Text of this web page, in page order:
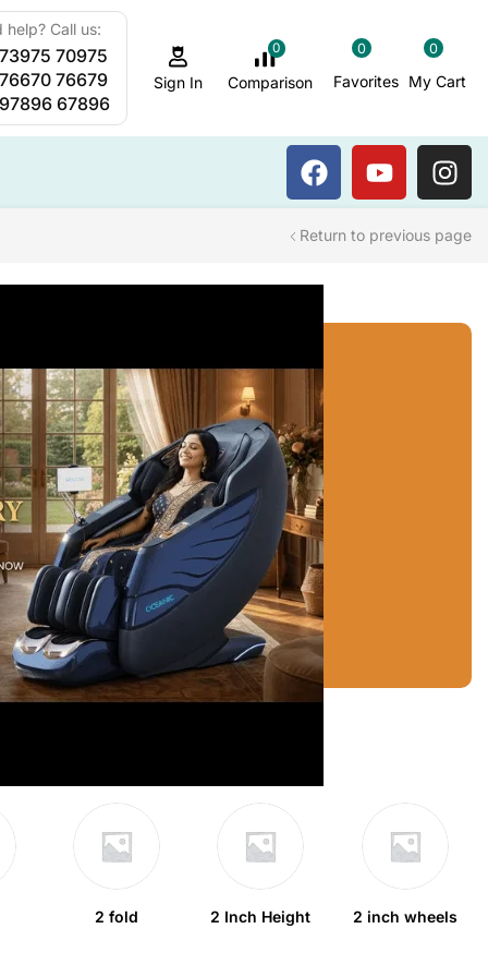
Steam Bath
help? Call us:
70975
76679
67896
Sign In
0
Comparison
0
Favorites
0
My Cart
Return to previous page
2 fold 2 Inch Height 2 inch wheels